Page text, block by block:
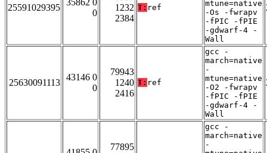
25591029395
35862 0
0
1232
2384
T: ref
mtune=native
-Os -fwrapv
-fPIC -fPIE
-gdwarf-4 -
Wall
25630091113
43146 0
0
79943
1240
2416
T: ref
gcc -
march=native
-
mtune=native
-O2 -fwrapv
-fPIC -fPIE
-gdwarf-4 -
Wall
77895
gcc -
march=native
-